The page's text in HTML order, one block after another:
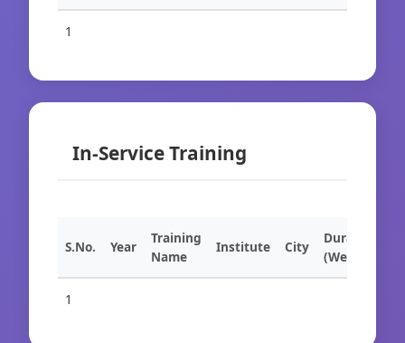
1
In-Service Training
S.No. Year
Training
Name
Institute City
Duration
(Weeks)
1